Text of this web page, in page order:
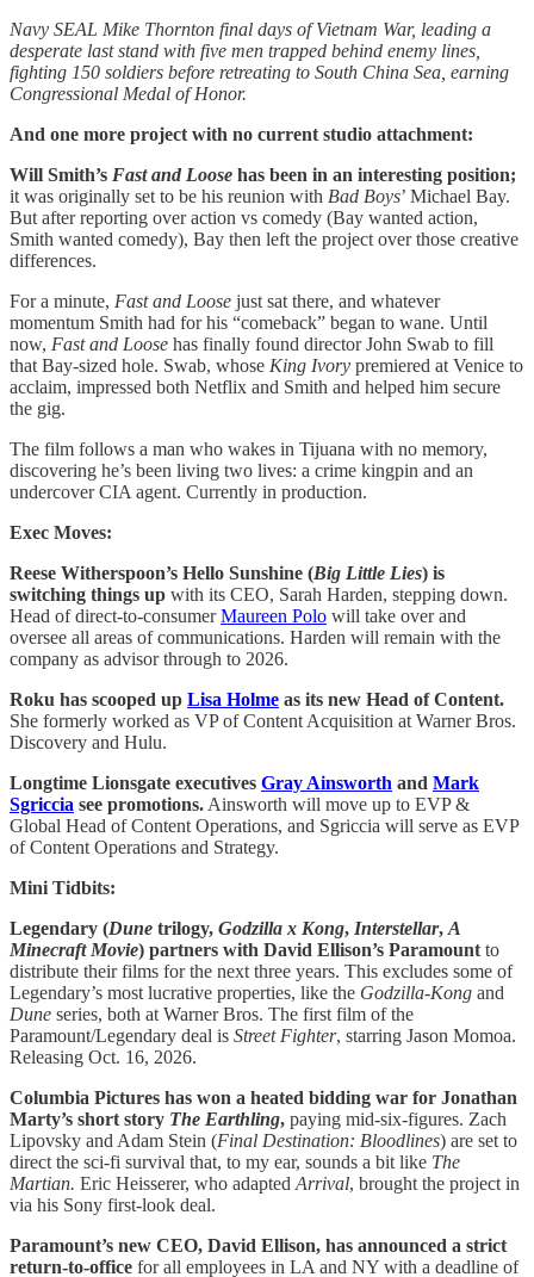
Navy SEAL Mike Thornton final days of Vietnam War, leading a
desperate last stand with five men trapped behind enemy lines,
fighting 150 soldiers before retreating to South China Sea, earning
Congressional Medal of Honor.
And one more project with no current studio attachment:
Will Smith’s Fast and Loose has been in an interesting position;
it was originally set to be his reunion with Bad Boys’ Michael Bay.
But after reporting over action vs comedy (Bay wanted action,
Smith wanted comedy), Bay then left the project over those creative
differences.
For a minute, Fast and Loose just sat there, and whatever
momentum Smith had for his “comeback” began to wane. Until
now, Fast and Loose has finally found director John Swab to fill
that Bay-sized hole. Swab, whose King Ivory premiered at Venice to
acclaim, impressed both Netflix and Smith and helped him secure
the gig.
The film follows a man who wakes in Tijuana with no memory,
discovering he’s been living two lives: a crime kingpin and an
undercover CIA agent. Currently in production.
Exec Moves:
Reese Witherspoon’s Hello Sunshine (Big Little Lies) is
switching things up with its CEO, Sarah Harden, stepping down.
Head of direct-to-consumerMaureen Polo will take over and
oversee all areas of communications. Harden will remain with the
company as advisor through to 2026.
Roku has scooped up Lisa Holme as its new Head of Content.
She formerly worked as VP of Content Acquisition at Warner Bros.
Discovery and Hulu.
Longtime Lionsgate executives Gray Ainsworth and Mark
Sgriccia see promotions. Ainsworth will move up to EVP &
Global Head of Content Operations, and Sgriccia will serve as EVP
of Content Operations and Strategy.
Mini Tidbits:
Legendary (Dune trilogy, Godzilla x Kong, Interstellar, A
Minecraft Movie) partners with David Ellison’s Paramount to
distribute their films for the next three years. This excludes some of
Legendary’s most lucrative properties, like the Godzilla-Kong and
Dune series, both at Warner Bros. The first film of the
Paramount/Legendary deal is Street Fighter, starring Jason Momoa.
Releasing Oct. 16, 2026.
Columbia Pictures has won a heated bidding war for Jonathan
Marty’s short story The Earthling, paying mid-six-figures. Zach
Lipovsky and Adam Stein (Final Destination: Bloodlines) are set to
direct the sci-fi survival that, to my ear, sounds a bit like The
Martian. Eric Heisserer, who adapted Arrival, brought the project in
via his Sony first-look deal.
Paramount’s new CEO, David Ellison, has announced a strict
return-to-office for all employees in LA and NY with a deadline of